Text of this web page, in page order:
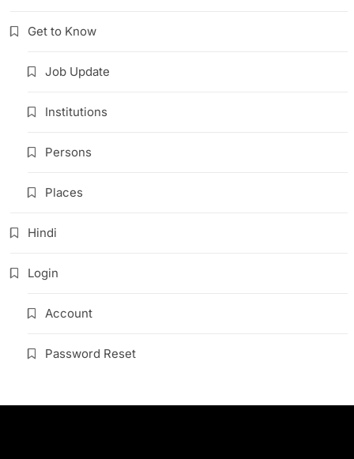
Get to Know
Job Update
Institutions
Persons
Places
Hindi
Login
Account
Password Reset